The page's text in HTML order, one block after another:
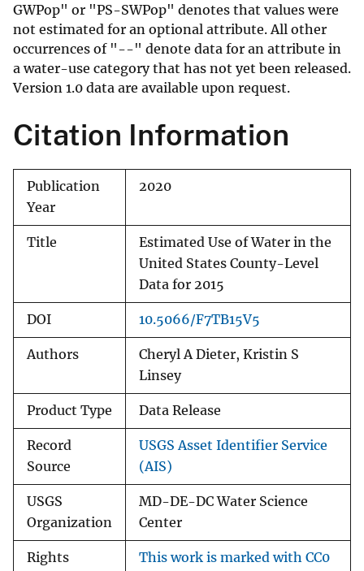
GWPop" or "PS-SWPop" denotes that values were
not estimated for an optional attribute. All other
occurrences of "--" denote data for an attribute in
a water-use category that has not yet been released.
Version 1.0 data are available upon request.
Citation Information
Publication
Year
2020
Title
Estimated Use of Water in the
United States County-Level
Data for 2015
DOI 10.5066/F7TB15V5
Authors
Cheryl A Dieter, Kristin S
Linsey
Product Type Data Release
Record
Source
USGS Asset Identifier Service
(AIS)
USGS
Organization
MD-DE-DC Water Science
Center
Rights This work is marked with CC0